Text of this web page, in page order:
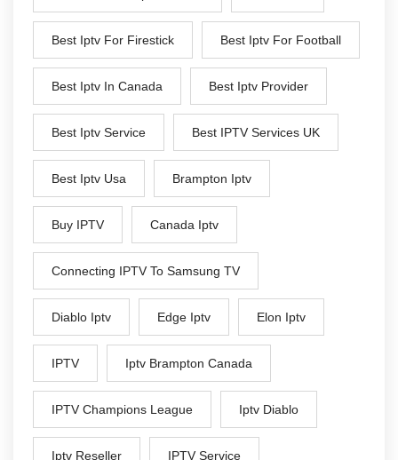
Best Iptv For Firestick Best Iptv For Football
Best Iptv In Canada Best Iptv Provider
Best Iptv Service Best IPTV Services UK
Best Iptv Usa Brampton Iptv
Buy IPTV Canada Iptv
Connecting IPTV To Samsung TV
Diablo Iptv Edge Iptv Elon Iptv
IPTV Iptv Brampton Canada
IPTV Champions League Iptv Diablo
Iptv Reseller IPTV Service